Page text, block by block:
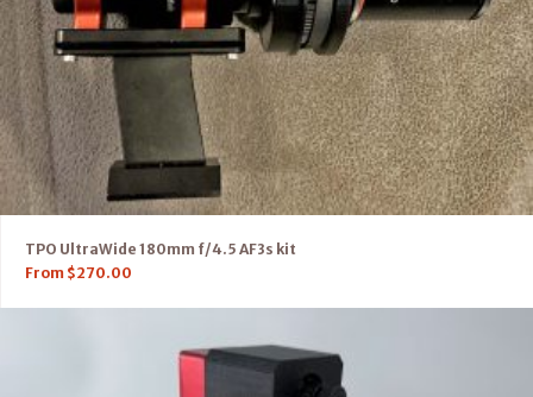
TPO UltraWide 180mm f/4.5 AF3s kit
From $270.00